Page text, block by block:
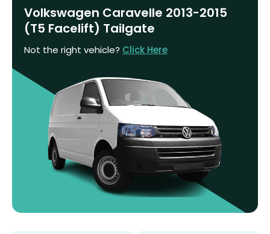
Volkswagen Caravelle 2013-2015
(T5 Facelift) Tailgate
Not the right vehicle? Click Here